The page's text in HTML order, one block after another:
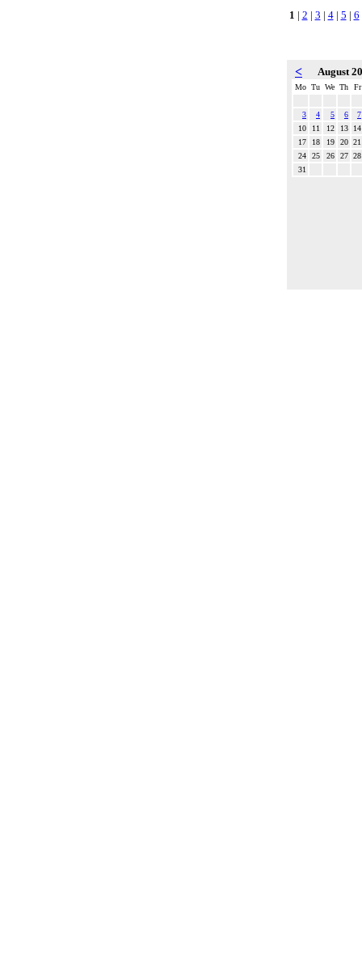
1 | 2 | 3 | 4| 5 | 6
< August
Mo Tu We Th Fr
3 4 5 6
7
10
11 12 13
14
17
18 19 20 21
24
25 26 27 28
31